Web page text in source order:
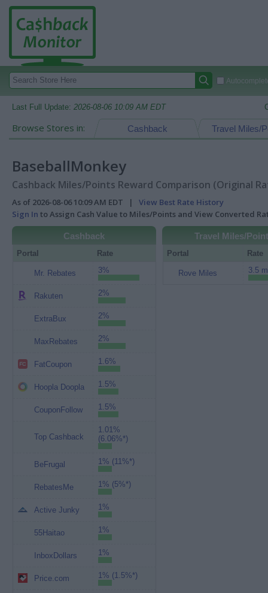
Last Full Update: 2026-08-06 10:09 AM EDT
Browse Stores in: Travel Miles/
Cashback
BaseballMonkey
Cashback Miles/Points Reward Comparison (Original
As of 2026-08-06 10:09 AM EDT | View Best Rate History
Sign In to Assign Cash Value to Miles/Points and View Converted
Cashback
Portal Rate
Mr. Rebates 3%
Rakuten 2%
ExtraBux 2%
MaxRebates 2%
FatCoupon 1.6%
Hoopla Doopla 1.5%
CouponFollow 1.5%
Top Cashback
1.01%
(6.06%*)
BeFrugal 1% (11%*)
RebatesMe 1% (5%*)
Active Junky 1%
55Haitao 1%
InboxDollars 1%
Price.com 1% (1.5%*)
Travel Miles/
Portal Rate
Rove Miles 3.5